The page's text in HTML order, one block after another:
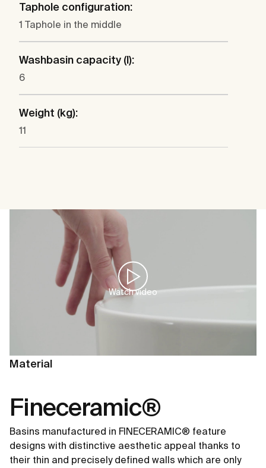
Taphole configuration:
1 Taphole in the middle
Washbasin capacity (l):
6
Weight (kg):
11
Watch video
Material
Fineceramic®
Basins manufactured in FINECERAMIC® feature
designs with distinctive aesthetic appeal thanks to
their thin and precisely defined walls which are only